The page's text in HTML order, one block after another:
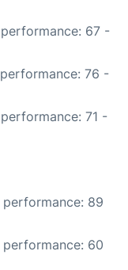
67 -
76 -
71 -
performance: 89
performance: 60